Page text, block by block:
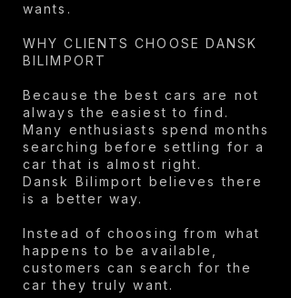
wants.
WHY CLIENTS CHOOSE DANSK
BILIMPORT
Because the best cars are not
always the easiest to find.
Many enthusiasts spend months
searching before settling for a
car that is almost right.
Dansk Bilimport believes there
is a better way.
Instead of choosing from what
happens to be available,
customers can search for the
car they truly want.